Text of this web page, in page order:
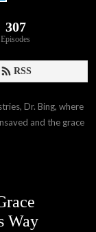
307
Episodes
RSS
Dr. Bing, where
and the grace
Way